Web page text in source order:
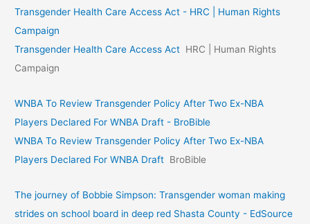
Transgender Health Care Access Act - HRC | Human Rights
Campaign
Transgender Health Care Access Act HRC | Human Rights
Campaign
WNBA To Review Transgender Policy After Two Ex-NBA
Players Declared For WNBA Draft - BroBible
WNBA To Review Transgender Policy After Two Ex-NBA
Players Declared For WNBA Draft BroBible
The journey of Bobbie Simpson: Transgender woman making
strides on school board in deep red Shasta County - EdSource